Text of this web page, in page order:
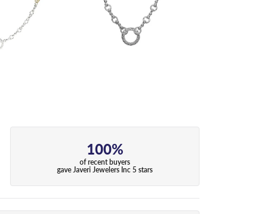
100%
of recent buyers
gave Javeri Jewelers Inc 5 stars